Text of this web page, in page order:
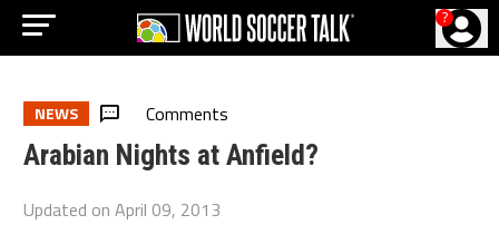
?
NEWS Comments
Arabian Nights at Anfield?
Updated onApril 09, 2013